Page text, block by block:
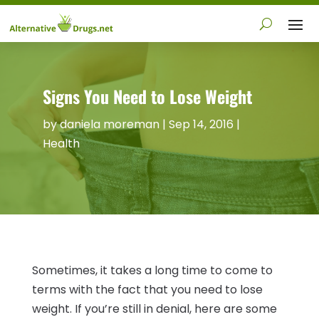
Signs You Need to Lose Weight
bydaniela moreman| Sep 14, 2016 |
Health
Sometimes, it takes a long time to come to
terms with the fact that you need to lose
weight. If you’re still in denial, here are some